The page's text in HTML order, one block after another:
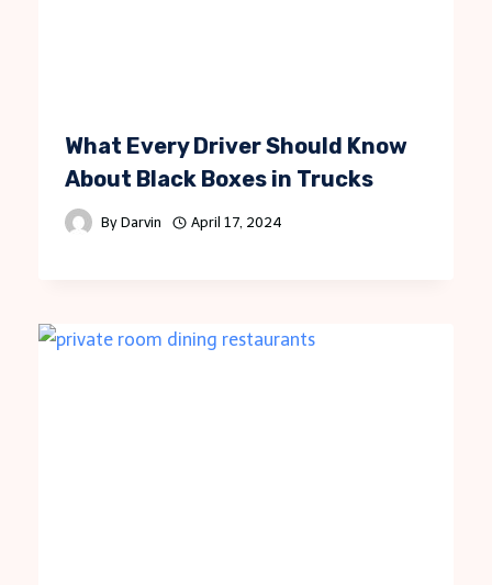
What Every Driver Should Know
About Black Boxes in Trucks
By Darvin April 17, 2024